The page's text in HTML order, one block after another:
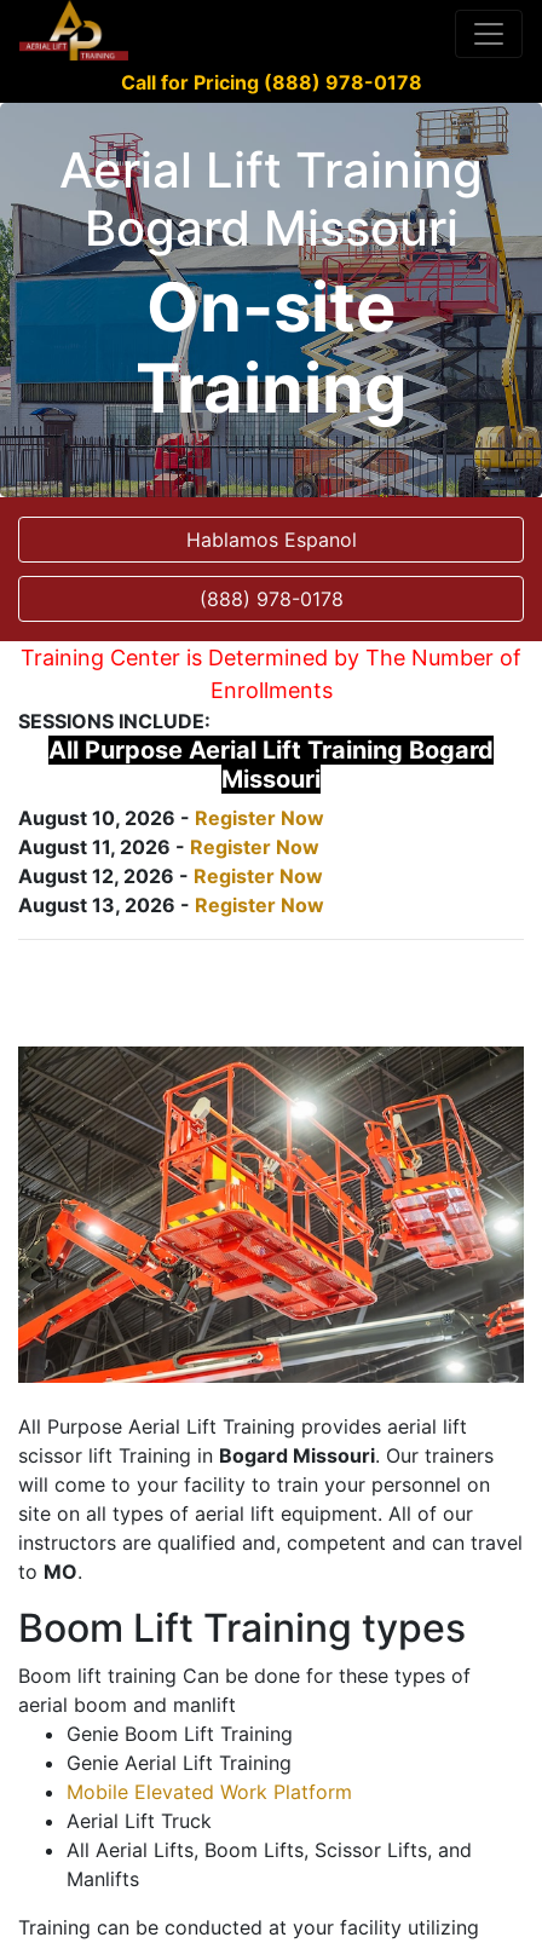
Call for Pricing (888) 978-0178
Aerial Lift Training
Bogard Missouri
On-site
Training
Hablamos Espanol
(888) 978-0178
Training Center is Determined by The Number of
Enrollments
SESSIONS INCLUDE:
All Purpose Aerial Lift Training Bogard
Missouri
August 10, 2026 - Register Now
August 11, 2026 - Register Now
August 12, 2026 - Register Now
August 13, 2026 - Register Now
All Purpose Aerial Lift Training provides aerial lift
scissor lift Training in Bogard Missouri. Our trainers
will come to your facility to train your personnel on
site on all types of aerial lift equipment. All of our
instructors are qualified and, competent and can travel
to MO.
Boom Lift Training types
Boom lift training Can be done for these types of
aerial boom and manlift
Genie Boom Lift Training
Genie Aerial Lift Training
Mobile Elevated Work Platform
Aerial Lift Truck
All Aerial Lifts, Boom Lifts, Scissor Lifts, and
Manlifts
Training can be conducted at your facility utilizing